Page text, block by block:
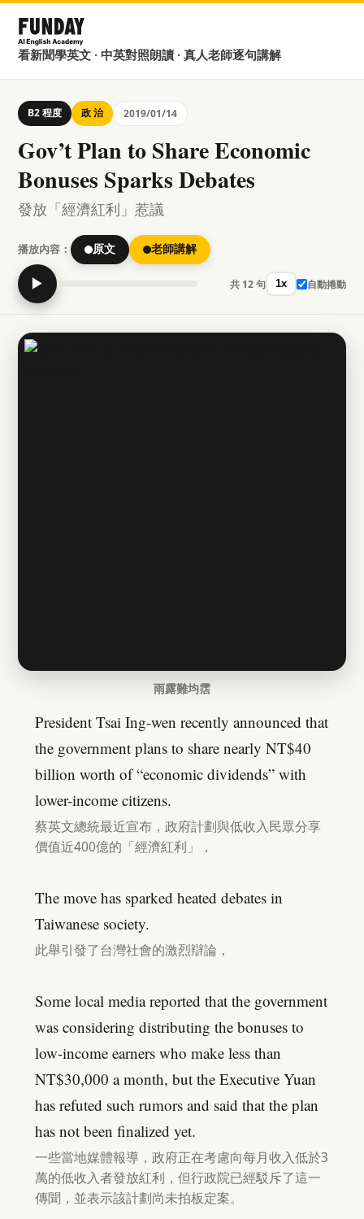
看新聞學英文 · 中英對照朗讀 · 真人老師逐句講解
B2 程度 政 治 2019/01/14
Gov’t Plan to Share Economic
Bonuses Sparks Debates
發放「經濟紅利」惹議
播放內容： 原文 老師講解
▶ 共 12 句 1x 自動捲動
雨露難均霑
President Tsai Ing-wen recently announced that
the government plans to share nearly NT$40
billion worth of “economic dividends” with
lower-income citizens.
蔡英文總統最近宣布，政府計劃與低收入民眾分享
價值近400億的「經濟紅利」，
The move has sparked heated debates in
Taiwanese society.
此舉引發了台灣社會的激烈辯論，
Some local media reported that the government
was considering distributing the bonuses to
low-income earners who make less than
NT$30,000 a month, but the Executive Yuan
has refuted such rumors and said that the plan
has not been finalized yet.
一些當地媒體報導，政府正在考慮向每月收入低於3
萬的低收入者發放紅利，但行政院已經駁斥了這一
傳聞，並表示該計劃尚未拍板定案。